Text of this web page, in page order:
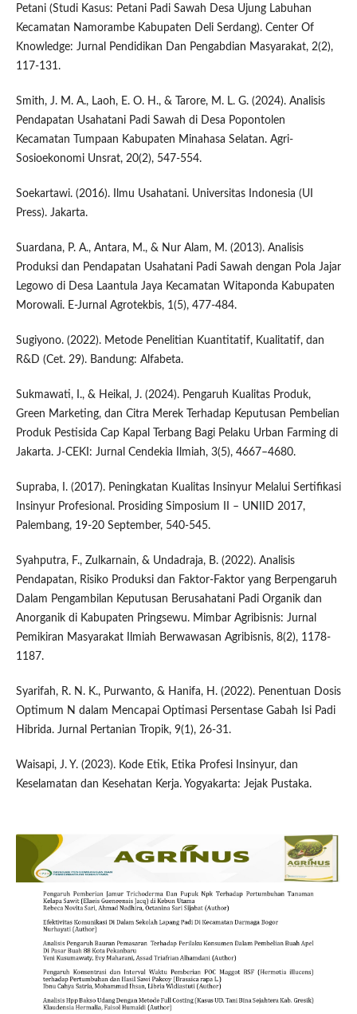
Petani (Studi Kasus: Petani Padi Sawah Desa Ujung Labuhan
Kecamatan Namorambe Kabupaten Deli Serdang). Center Of
Knowledge: Jurnal Pendidikan Dan Pengabdian Masyarakat, 2(2),
117-131.
Smith, J. M. A., Laoh, E. O. H., & Tarore, M. L. G. (2024). Analisis
Pendapatan Usahatani Padi Sawah di Desa Popontolen
Kecamatan Tumpaan Kabupaten Minahasa Selatan. Agri-
Sosioekonomi Unsrat, 20(2), 547-554.
Soekartawi. (2016). Ilmu Usahatani. Universitas Indonesia (UI
Press). Jakarta.
Suardana, P. A., Antara, M., & Nur Alam, M. (2013). Analisis
Produksi dan Pendapatan Usahatani Padi Sawah dengan Pola Jajar
Legowo di Desa Laantula Jaya Kecamatan Witaponda Kabupaten
Morowali. E-Jurnal Agrotekbis, 1(5), 477-484.
Sugiyono. (2022). Metode Penelitian Kuantitatif, Kualitatif, dan
R&D (Cet. 29). Bandung: Alfabeta.
Sukmawati, I., & Heikal, J. (2024). Pengaruh Kualitas Produk,
Green Marketing, dan Citra Merek Terhadap Keputusan Pembelian
Produk Pestisida Cap Kapal Terbang Bagi Pelaku Urban Farming di
Jakarta. J-CEKI: Jurnal Cendekia Ilmiah, 3(5), 4667–4680.
Supraba, I. (2017). Peningkatan Kualitas Insinyur Melalui Sertifikasi
Insinyur Profesional. Prosiding Simposium II – UNIID 2017,
Palembang, 19-20 September, 540-545.
Syahputra, F., Zulkarnain, & Undadraja, B. (2022). Analisis
Pendapatan, Risiko Produksi dan Faktor-Faktor yang Berpengaruh
Dalam Pengambilan Keputusan Berusahatani Padi Organik dan
Anorganik di Kabupaten Pringsewu. Mimbar Agribisnis: Jurnal
Pemikiran Masyarakat Ilmiah Berwawasan Agribisnis, 8(2), 1178-
1187.
Syarifah, R. N. K., Purwanto, & Hanifa, H. (2022). Penentuan Dosis
Optimum N dalam Mencapai Optimasi Persentase Gabah Isi Padi
Hibrida. Jurnal Pertanian Tropik, 9(1), 26-31.
Waisapi, J. Y. (2023). Kode Etik, Etika Profesi Insinyur, dan
Keselamatan dan Kesehatan Kerja. Yogyakarta: Jejak Pustaka.